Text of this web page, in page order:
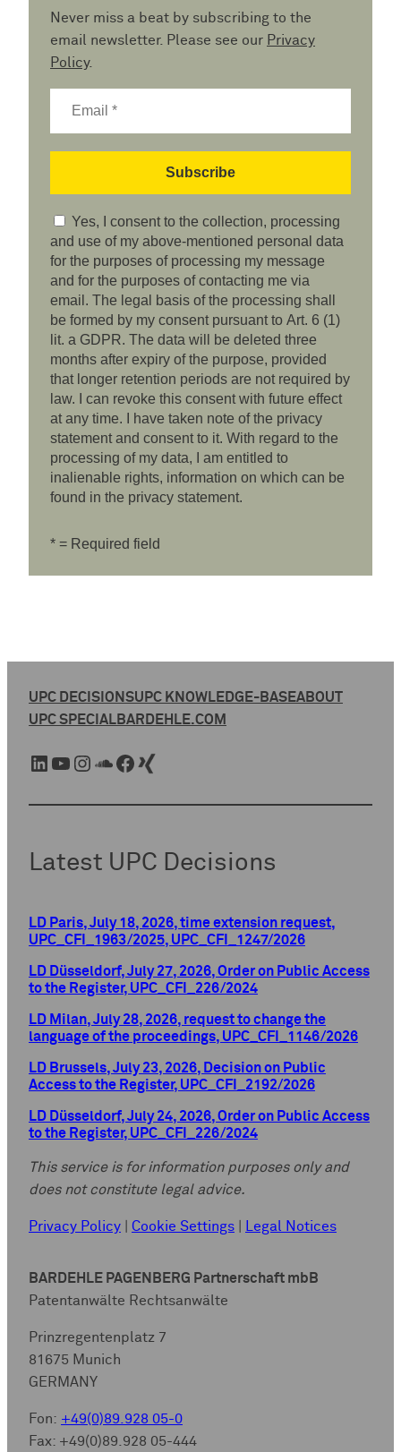
Never miss a beat by subscribing to the
email newsletter. Please see our Privacy
Policy.
Yes, I consent to the collection, processing
and use of my above-mentioned personal data
for the purposes of processing my message
and for the purposes of contacting me via
email. The legal basis of the processing shall
be formed by my consent pursuant to Art. 6 (1)
lit. a GDPR. The data will be deleted three
months after expiry of the purpose, provided
that longer retention periods are not required by
law. I can revoke this consent with future effect
at any time. I have taken note of the privacy
statement and consent to it. With regard to the
processing of my data, I am entitled to
inalienable rights, information on which can be
found in the privacy statement.
* = Required field
UPC DECISIONSUPC KNOWLEDGE-BASEABOUT
UPC SPECIALBARDEHLE.COM
LinkedIn YouTube Instagram SoundCloud Facebook Xing
Latest UPC Decisions
LD Paris, July 18, 2026, time extension request,
UPC_CFI_1963/2025, UPC_CFI_1247/2026
LD Düsseldorf, July 27, 2026, Order on Public Access
to the Register, UPC_CFI_226/2024
LD Milan, July 28, 2026, request to change the
language of the proceedings, UPC_CFI_1146/2026
LD Brussels, July 23, 2026, Decision on Public
Access to the Register, UPC_CFI_2192/2026
LD Düsseldorf, July 24, 2026, Order on Public Access
to the Register, UPC_CFI_226/2024
This service is for information purposes only and
does not constitute legal advice.
Privacy Policy Cookie Settings Legal Notices
BARDEHLE PAGENBERG Partnerschaft mbB
Patentanwälte Rechtsanwälte
Prinzregentenplatz 7
81675 Munich
GERMANY
Fon: +49(0)89.928 05-0
Fax: +49(0)89.928 05-444